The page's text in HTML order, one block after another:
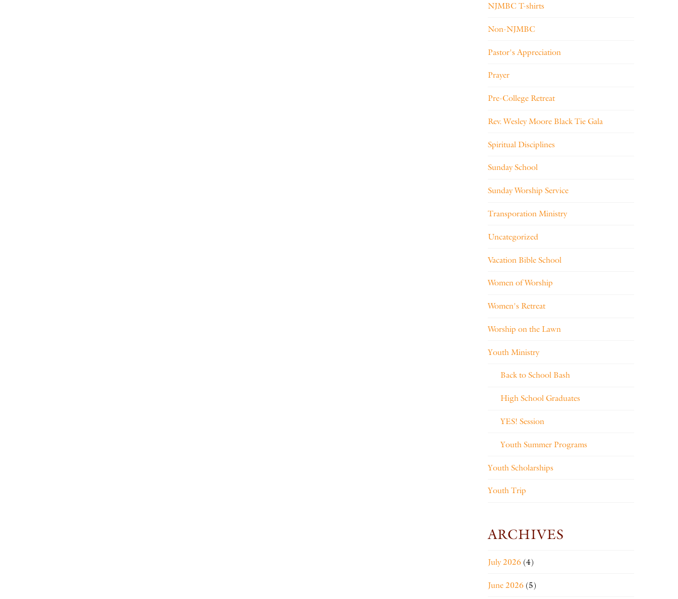
NJMBC T-shirts
Non-NJMBC
Pastor's Appreciation
Prayer
Pre-College Retreat
Rev. Wesley Moore Black Tie Gala
Spiritual Disciplines
Sunday School
Sunday Worship Service
Transporation Ministry
Uncategorized
Vacation Bible School
Women of Worship
Women's Retreat
Worship on the Lawn
Youth Ministry
Back to School Bash
High School Graduates
YES! Session
Youth Summer Programs
Youth Scholarships
Youth Trip
ARCHIVES
July 2026(4)
June 2026(5)